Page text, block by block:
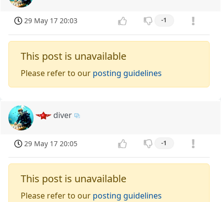
29 May 17 20:03 -1
This post is unavailable
Please refer to our posting guidelines
diver
29 May 17 20:05 -1
This post is unavailable
Please refer to our posting guidelines